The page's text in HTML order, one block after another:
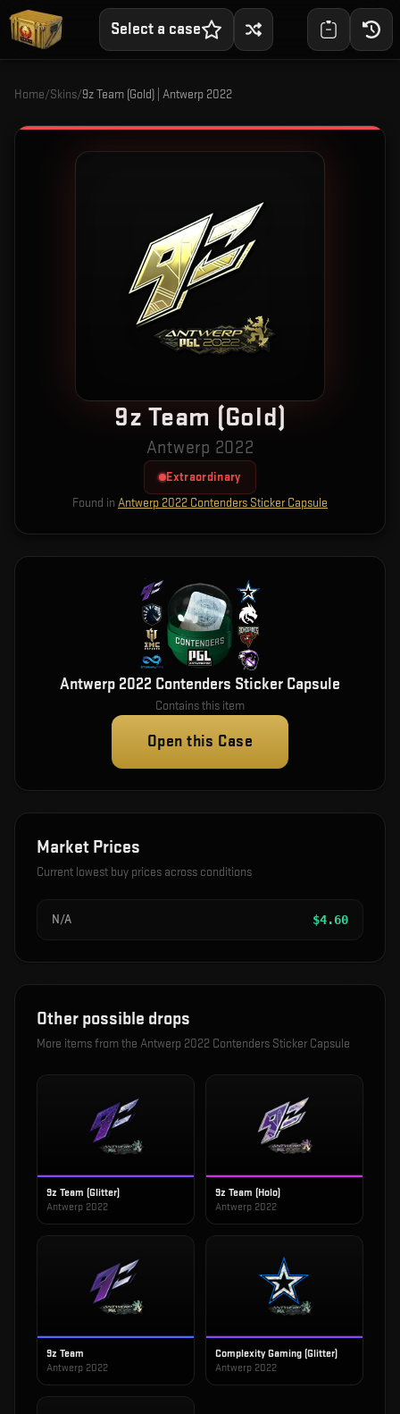
Select a case
Home/Skins/9z Team (Gold) | Antwerp 2022
9z Team (Gold)
Antwerp 2022
Extraordinary
Found in Antwerp 2022 Contenders Sticker Capsule
Antwerp 2022 Contenders Sticker Capsule
Contains this item
Open this Case
Market Prices
Current lowest buy prices across conditions
N/A $4.60
Other possible drops
More items from the Antwerp 2022 Contenders Sticker Capsule
9z Team (Glitter)
Antwerp 2022
9z Team (Holo)
Antwerp 2022
9z Team
Antwerp 2022
Complexity Gaming (Glitter)
Antwerp 2022